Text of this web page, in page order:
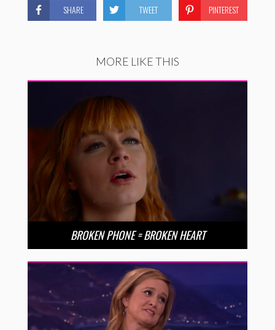
SHARE TWEET PINTEREST
MORE LIKE THIS
BROKEN PHONE = BROKEN HEART